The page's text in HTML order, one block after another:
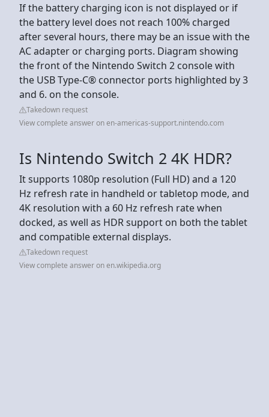
If the battery charging icon is not displayed or if
the battery level does not reach 100% charged
after several hours, there may be an issue with the
AC adapter or charging ports. Diagram showing
the front of the Nintendo Switch 2 console with
the USB Type-C® connector ports highlighted by 3
and 6. on the console.
Takedown request
View complete answer on en-americas-support.nintendo.com
Is Nintendo Switch 2 4K HDR?
It supports 1080p resolution (Full HD) and a 120
Hz refresh rate in handheld or tabletop mode, and
4K resolution with a 60 Hz refresh rate when
docked, as well as HDR support on both the tablet
and compatible external displays.
Takedown request
View complete answer on en.wikipedia.org